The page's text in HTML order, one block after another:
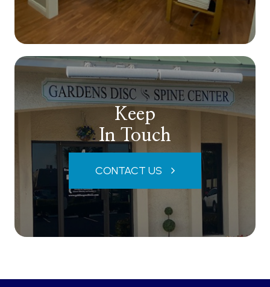
Keep
In Touch
CONTACT US